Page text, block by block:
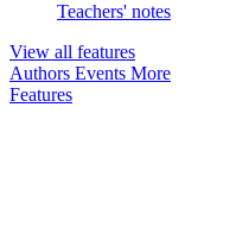
Teachers' notes
View all features
Authors Events More
Features